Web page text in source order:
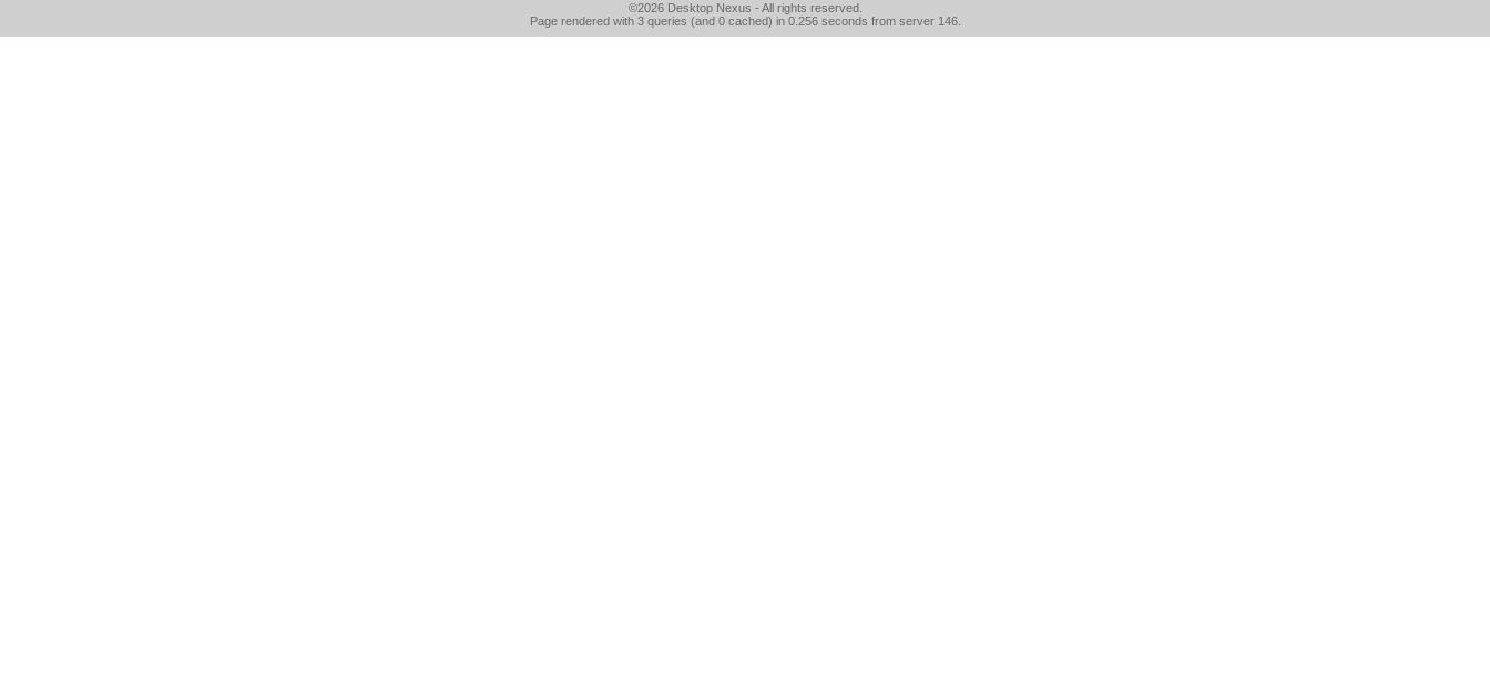
©2026 Desktop Nexus - All rights reserved.
Page rendered with 3 queries (and 0 cached) in 0.256 seconds from server 146.